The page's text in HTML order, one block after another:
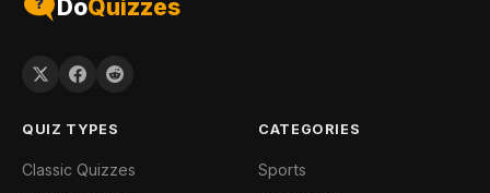
DoQuizzes
QUIZ TYPES
Classic Quizzes
CATEGORIES
Sports